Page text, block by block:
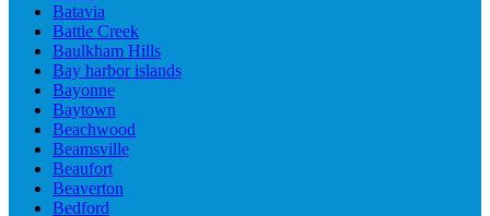
Batavia
Battle Creek
Baulkham Hills
Bay harbor islands
Bayonne
Baytown
Beachwood
Beamsville
Beaufort
Beaverton
Bedford